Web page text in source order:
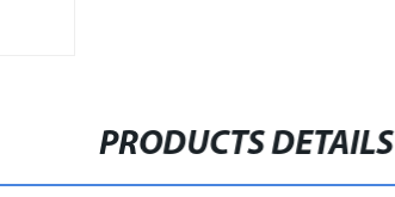
PRODUCTS DETAILS